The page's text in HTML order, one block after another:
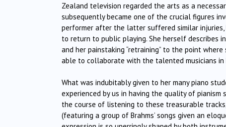
Zealand television regarded the arts as a
subsequently became one of the crucial figures
performer after the latter suffered similar injuries,
to return to public playing. She herself describes
and her painstaking “retraining” to the point
able to collaborate with the talented musicians in
What was indubitably given to her many piano
experienced by us in having the quality of pianism
the course of listening to these treasurable
(featuring a group of Brahms’ songs given an